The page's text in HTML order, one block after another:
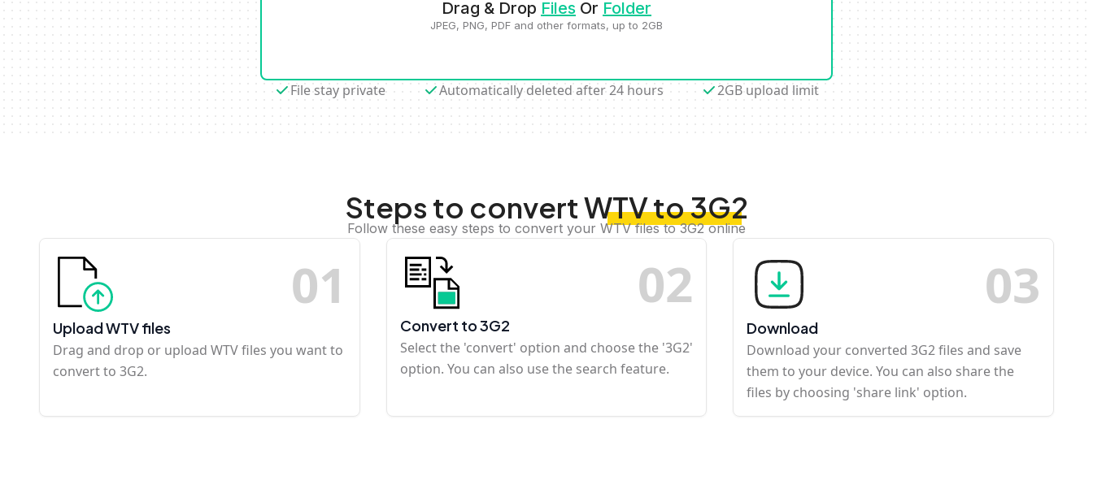
Drag & Drop Files Or Folder
JPEG, PNG, PDF and other formats, up to 2GB
File stay private Automatically deleted after 24 hours 2GB upload limit
Steps to convert WTV to 3G2
Follow these easy steps to convert your WTV files to 3G2 online
01
Upload WTV files
Drag and drop or upload WTV files you want to
convert to 3G2.
02
Convert to 3G2
Select the 'convert' option and choose the '3G2'
option. You can also use the search feature.
03
Download
Download your converted 3G2 files and save
them to your device. You can also share the
files by choosing 'share link' option.